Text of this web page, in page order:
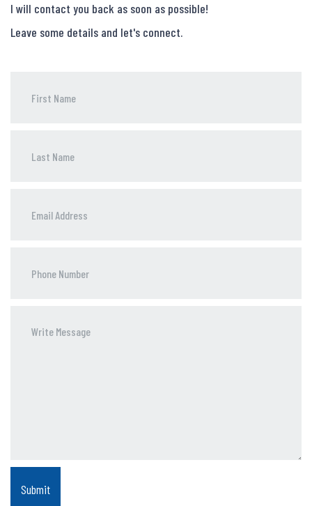
I will contact you back as soon as possible!
Leave some details and let's connect.
Number